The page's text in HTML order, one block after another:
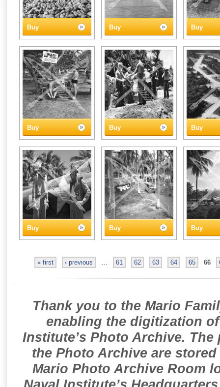
Buy Buy Buy
Buy Buy Buy
Buy Buy Buy
« first ‹ previous … 61 62 63 64 65 66
Thank you to the Mario
enabling the digitization
Institute’s Photo Archive.
the Photo Archive are
Mario Photo Archive Room